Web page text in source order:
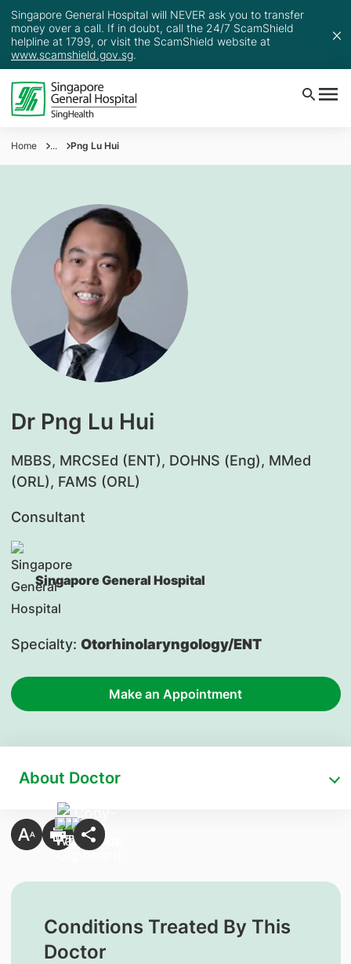
Singapore General Hospital will NEVER ask you to transfer
money over a call. If in doubt, call the 24/7 ScamShield
helpline at 1799, or visit the ScamShield website at
www.scamshield.gov.sg.
Home ... Png Lu Hui
Dr Png Lu Hui
MBBS, MRCSEd (ENT), DOHNS (Eng), MMed
(ORL), FAMS (ORL)
Consultant
Singapore General Hospital
Specialty: Otorhinolaryngology/ENT
Make an Appointment
About Doctor
Conditions Treated By This
Doctor